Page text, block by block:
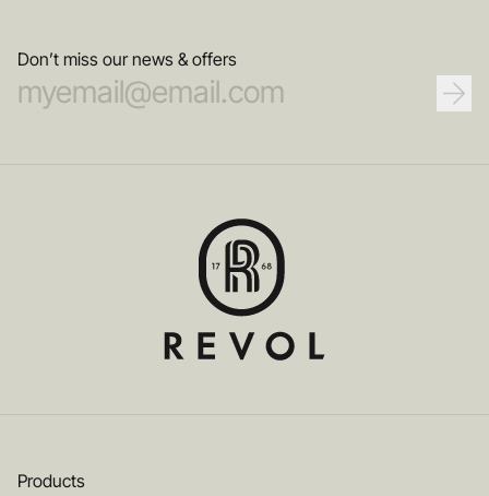
Don’t miss our news & offers
Products